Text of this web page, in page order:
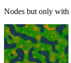
Nodes but only with